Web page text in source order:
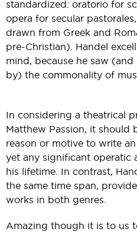
standardized: oratorio for
opera for secular
drawn from Greek and
pre-Christian). Handel
mind, because he saw
by) the commonality of
In considering a theatrical
Matthew Passion, it should
reason or motive to write
yet any significant operatic
his lifetime. In contrast,
the same time span,
works in both genres.
Amazing though it is to us